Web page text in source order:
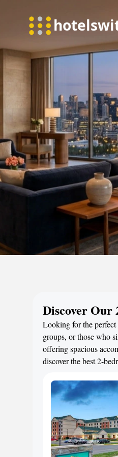
Discover Our
Looking for the perfect
groups, or those who
offering spacious
discover the best 2-